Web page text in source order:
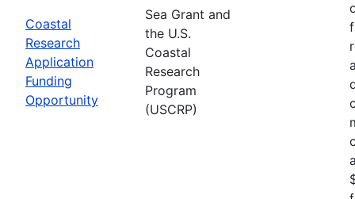
Coastal
Research
Application
Funding
Opportunity
Sea Grant and
the U.S.
Coastal
Research
Program
(USCRP)